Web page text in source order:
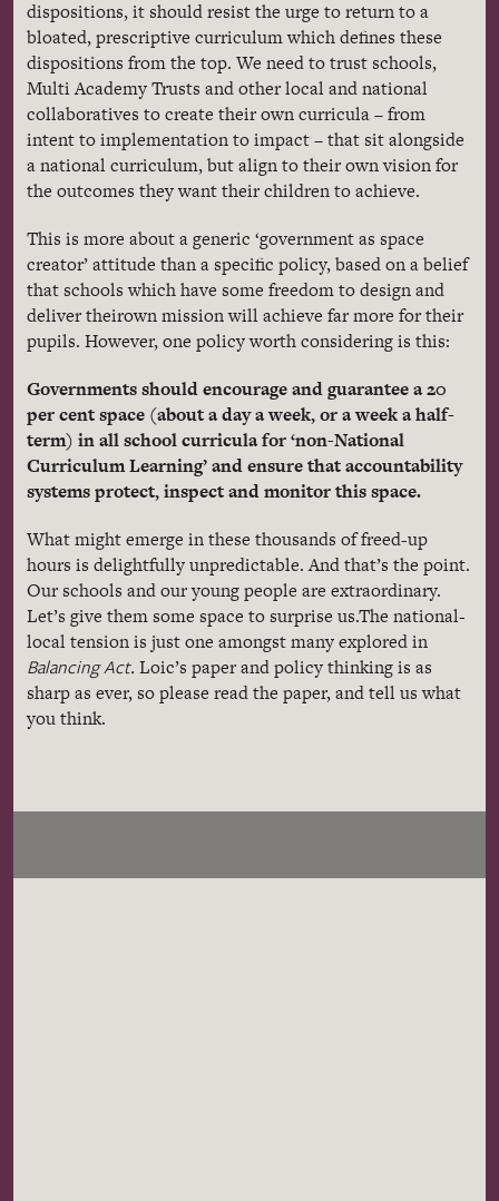
dispositions, it should resist the urge to return to a
bloated, prescriptive curriculum which defines these
dispositions from the top. We need to trust schools,
Multi Academy Trusts and other local and national
collaboratives to create their own curricula – from
intent to implementation to impact – that sit alongside
a national curriculum, but align to their own vision for
the outcomes they want their children to achieve.
This is more about a generic ‘government as space
creator’ attitude than a specific policy, based on a belief
that schools which have some freedom to design and
deliver theirown mission will achieve far more for their
pupils. However, one policy worth considering is this:
Governments should encourage and guarantee a 20
per cent space (about a day a week, or a week a half-
term) in all school curricula for ‘non-National
Curriculum Learning’ and ensure that accountability
systems protect, inspect and monitor this space.
What might emerge in these thousands of freed-up
hours is delightfully unpredictable. And that’s the point.
Our schools and our young people are extraordinary.
Let’s give them some space to surprise us.The national-
local tension is just one amongst many explored in
Balancing Act. Loic’s paper and policy thinking is as
sharp as ever, so please read the paper, and tell us what
you think.